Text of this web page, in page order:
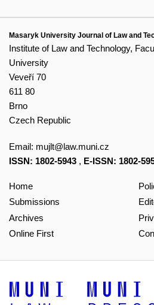
Masaryk University Journal of Law and
Institute of Law and Technology,
University
Veveří 70
611 80
Brno
Czech Republic
Email: mujlt@law.muni.cz
ISSN: 1802-5943 , E-ISSN: 1802-
Home
Submissions
Archives
Online First